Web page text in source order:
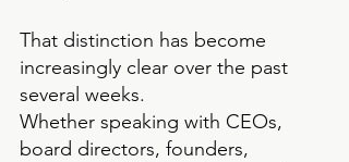
That distinction has become
increasingly clear over the past
several weeks.
Whether speaking with CEOs,
board directors, founders,